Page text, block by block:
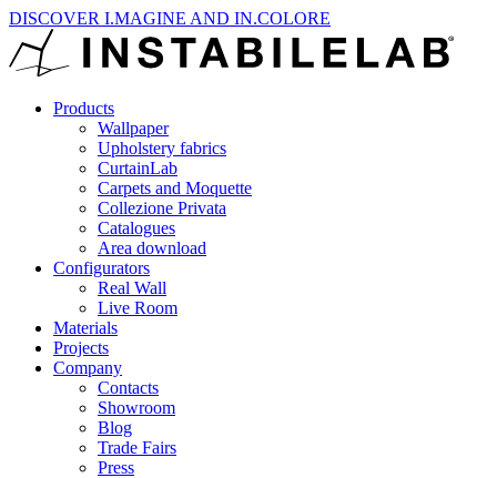
DISCOVER I.MAGINE AND IN.COLORE
Products
Wallpaper
Upholstery fabrics
CurtainLab
Carpets and Moquette
Collezione Privata
Catalogues
Area download
Configurators
Real Wall
Live Room
Materials
Projects
Company
Contacts
Showroom
Blog
Trade Fairs
Press